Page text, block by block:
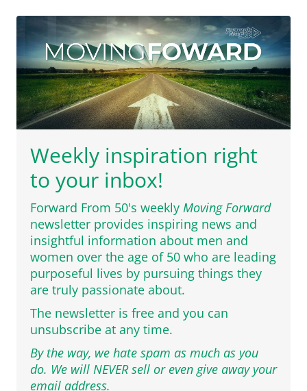
Weekly inspiration right
to your inbox!
Forward From 50's weekly Moving Forward
newsletter provides inspiring news and
insightful information about men and
women over the age of 50 who are leading
purposeful lives by pursuing things they
are truly passionate about.
The newsletter is free and you can
unsubscribe at any time.
By the way, we hate spam as much as you
do. We will NEVER sell or even give away your
email address.